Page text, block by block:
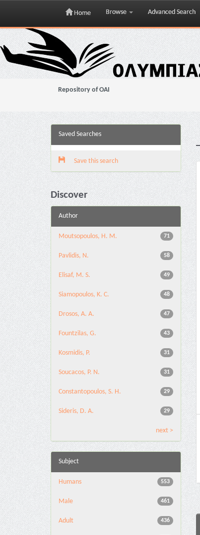
Skip
navigation
Home Browse Advanced Search
Repository of OAI
Saved Searches
Save this search
Discover
Author
71
Moutsopoulos, H. M.
58
Pavlidis, N.
49
Elisaf, M. S.
48
Siamopoulos, K. C.
47
Drosos, A. A.
43
Fountzilas, G.
31
Kosmidis, P.
31
Soucacos, P. N.
29
Constantopoulos, S. H.
29
Sideris, D. A.
next >
Subject
553
Humans
461
Male
436
Adult